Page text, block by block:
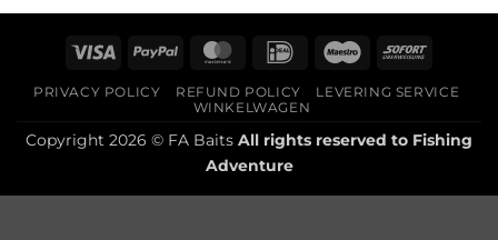
Visa PayPal MasterCard
IDeal MaestroSofort
PRIVACY POLICY REFUND POLICY
LEVERING SERVICE
WINKELWAGEN
Copyright 2026 © FA Baits All rights reserved to Fishing
Adventure